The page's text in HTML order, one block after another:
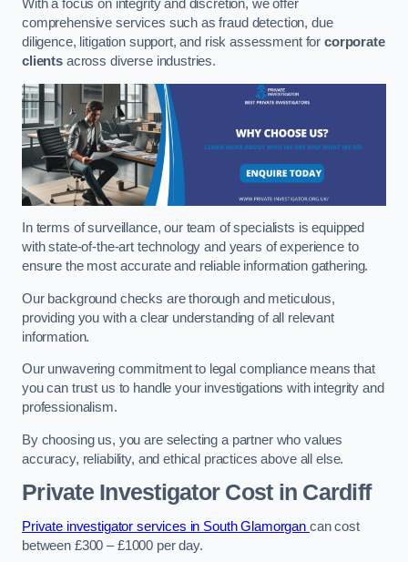
With a focus on integrity and discretion, we offer
comprehensive services such as fraud detection, due
diligence, litigation support, and risk assessment forcorporate
clientsacross diverse industries.
In terms of surveillance, our team of specialists is equipped
with state-of-the-art technology and years of experience to
ensure the most accurate and reliable information gathering.
Our background checks are thorough and meticulous,
providing you with a clear understanding of all relevant
information.
Our unwavering commitment to legal compliance means that
you can trust us to handle your investigations with integrity and
professionalism.
By choosing us, you are selecting a partner who values
accuracy, reliability, and ethical practices above all else.
Private Investigator Costin Cardiff
Private investigator services in South Glamorgan can cost
between £300 – £1000 per day.